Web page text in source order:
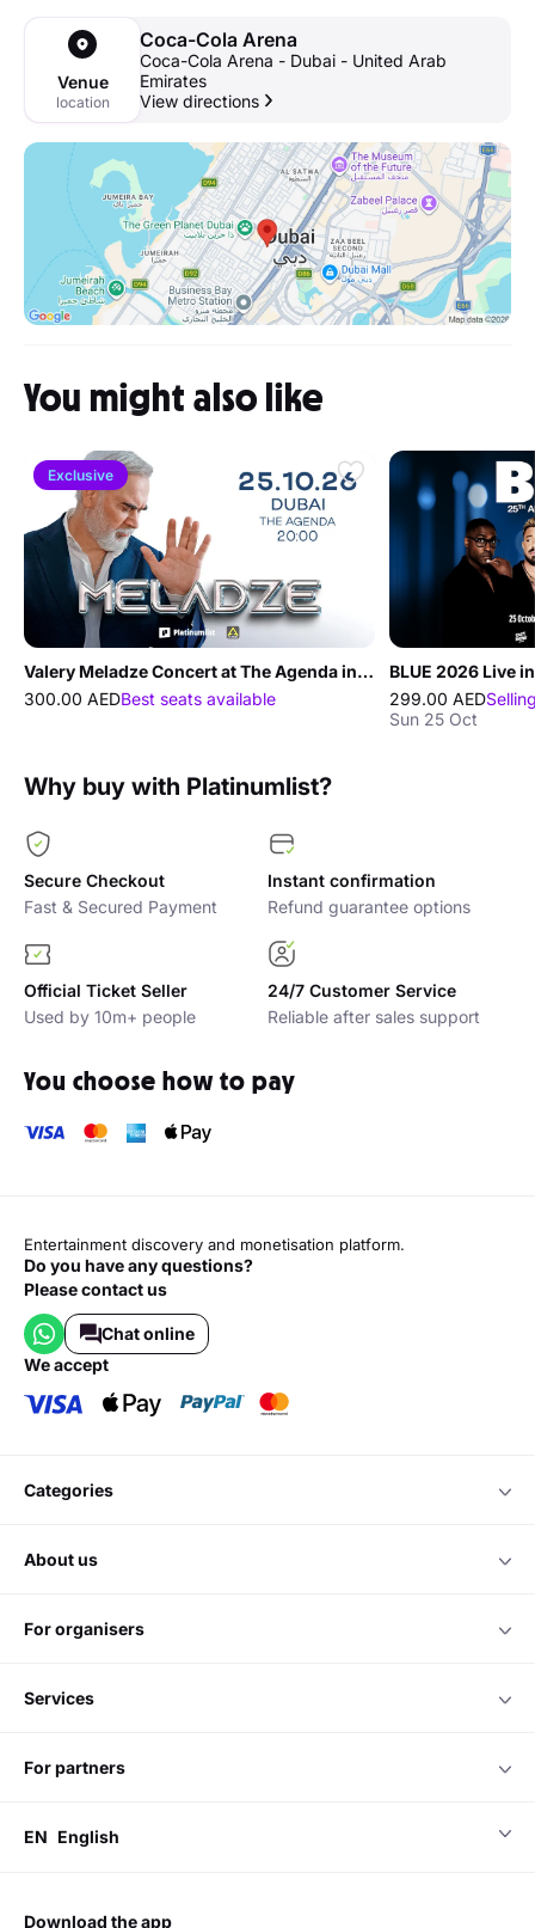
Venue
location
Coca-Cola Arena
Coca-Cola Arena - Dubai - United Arab
Emirates
View directions
You might also like
Exclusive
Valery Meladze Concert at The Agenda in Dubai
300.00 AEDBest seats available
BLUE 2026 Live
299.00 AED
Sun 25 Oct
Why buy with Platinumlist?
Secure Checkout
Fast & Secured Payment
Instant confirmation
Refund guarantee options
Official Ticket Seller
Used by 10m+ people
24/7 Customer Service
Reliable after sales support
You choose how to pay
Entertainment discovery and monetisation platform.
Do you have any questions?
Please contact us
Chat online
we accept
categories
about us
for organisers
services
for partners
EN English
download the app